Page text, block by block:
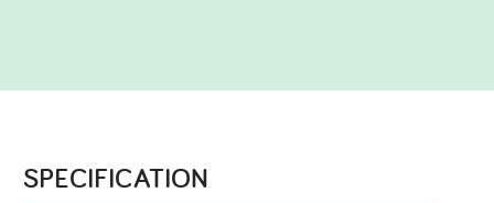
SPECIFICATION​